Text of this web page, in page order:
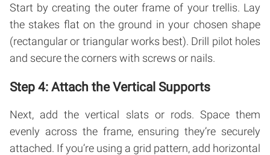
Start by creating the outer frame of your trellis. Lay
the stakes flat on the ground in your chosen shape
(rectangular or triangular works best). Drill pilot holes
and secure the corners with screws or nails.
Step 4: Attach the Vertical Supports
Next, add the vertical slats or rods. Space them
evenly across the frame, ensuring they’re securely
attached. If you’re using a grid pattern, add horizontal